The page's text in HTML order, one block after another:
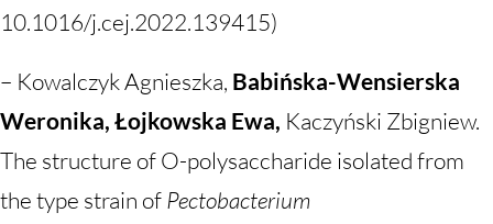
10.1016/j.cej.2022.139415)
– Kowalczyk Agnieszka, Babińska-Wensierska
Weronika, Łojkowska Ewa, Kaczyński Zbigniew.
The structure of O-polysaccharide isolated from
the type strain ofPectobacterium